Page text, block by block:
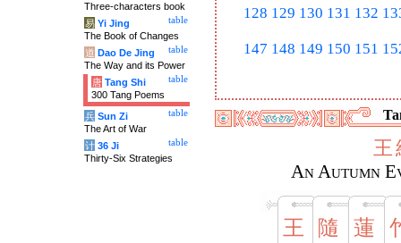
128 129 130 131 132
147 148 149 150 151
王
An Autumn
王
隨
蓮
Three-characters book
table
易 Yi Jing
The Book of Changes
table
道 Dao De Jing
The Way and its Power
table
唐 Tang Shi
300 Tang Poems
table
兵 Sun Zi
The Art of War
table
计 36 Ji
Thirty-Six Strategies